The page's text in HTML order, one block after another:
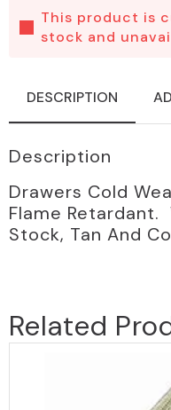
This product is
stock and
DESCRIPTION
Description
Drawers Cold
Flame Retardant.
Stock, Tan And
Related